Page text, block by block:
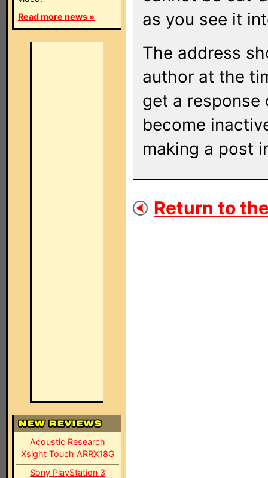
Read more news »
Acoustic Research
Xsight Touch ARRX18G
Sony PlayStation 3
as you see it
The address
author at the
get a response
become
making a post
Return to